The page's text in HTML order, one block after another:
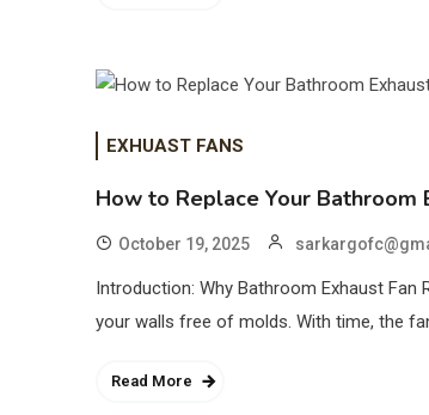
EXHUAST FANS
How to Replace Your Bathroom
October 19, 2025
Introduction: Why Bathroom Exhaust
your walls free of molds. With time, the
Read More